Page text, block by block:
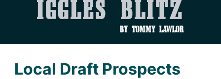
Iggles Blitz
by Tommy Lawlor
Local Draft Prospects